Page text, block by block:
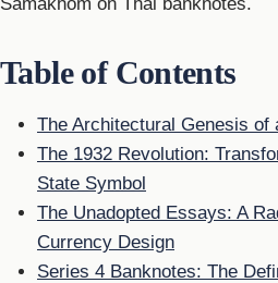
Samakhom on Thai banknotes.
Table of Contents
The Architectural Genesis of
The 1932 Revolution:
State Symbol
The Unadopted Essays: A
Currency Design
Series 4 Banknotes: The